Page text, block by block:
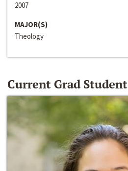
2007
MAJOR(S)
Theology
Current Grad Student